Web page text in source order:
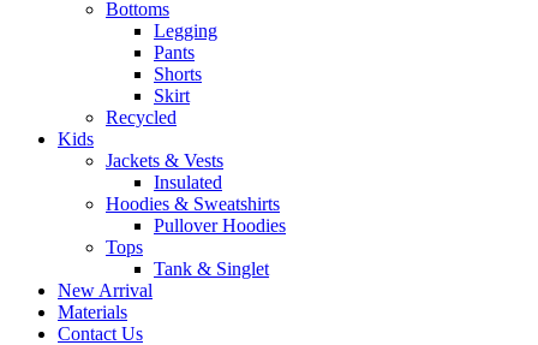
Bottoms
Legging
Pants
Shorts
Skirt
Recycled
Kids
Jackets & Vests
Insulated
Hoodies & Sweatshirts
Pullover Hoodies
Tops
Tank & Singlet
New Arrival
Materials
Contact Us